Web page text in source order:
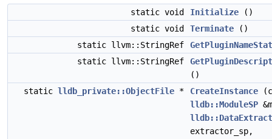
static void Initialize ()
static void
Terminate ()
static llvm::StringRef
static llvm::StringRef
()
static lldb_private::ObjectFile * CreateInstance
lldb::ModuleSP
extractor_sp,